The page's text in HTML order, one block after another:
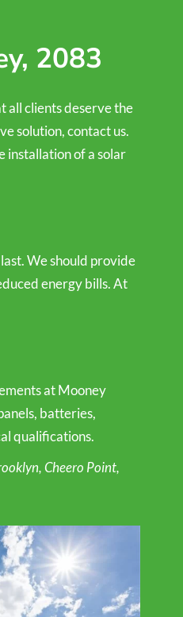
2083
all clients deserve the
solution, contact us.
installation of a solar
We should provide
energy bills. At
at Mooney
batteries,
qualifications.
Cheero Point,